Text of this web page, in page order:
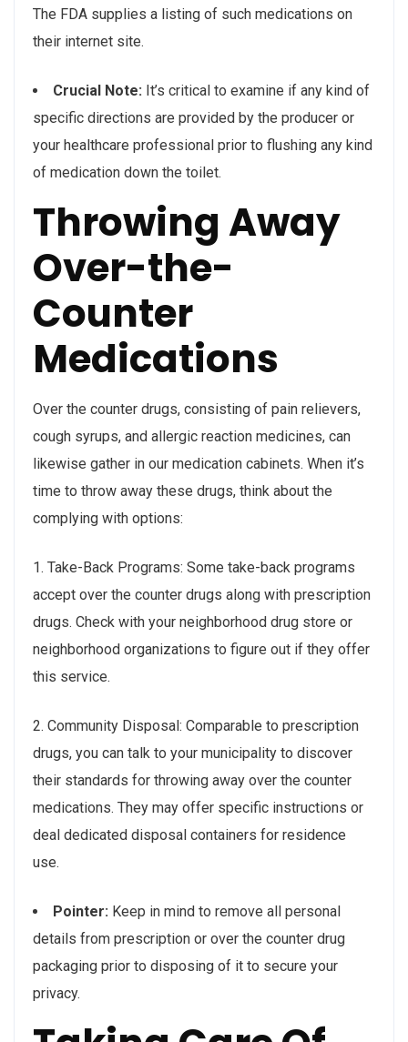
The FDA supplies a listing of such medications on
their internet site.
Crucial Note: It’s critical to examine if any kind of
specific directions are provided by the producer or
your healthcare professional prior to flushing any kind
of medication down the toilet.
Throwing Away
Over-the-
Counter
Medications
Over the counter drugs, consisting of pain relievers,
cough syrups, and allergic reaction medicines, can
likewise gather in our medication cabinets. When it’s
time to throw away these drugs, think about the
complying with options:
1. Take-Back Programs: Some take-back programs
accept over the counter drugs along with prescription
drugs. Check with your neighborhood drug store or
neighborhood organizations to figure out if they offer
this service.
2. Community Disposal: Comparable to prescription
drugs, you can talk to your municipality to discover
their standards for throwing away over the counter
medications. They may offer specific instructions or
deal dedicated disposal containers for residence
use.
Pointer: Keep in mind to remove all personal
details from prescription or over the counter drug
packaging prior to disposing of it to secure your
privacy.